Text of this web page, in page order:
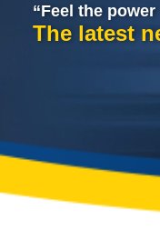
“Feel the
The latest